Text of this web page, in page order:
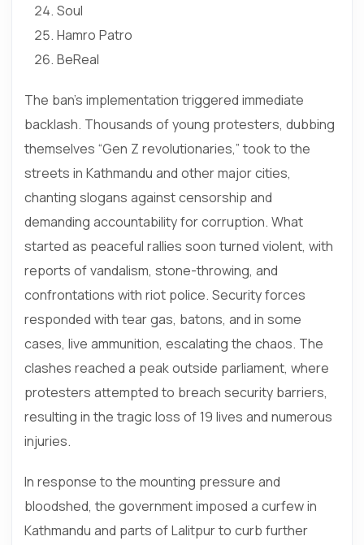
Soul
Hamro Patro
BeReal
The ban’s implementation triggered immediate
backlash. Thousands of young protesters, dubbing
themselves “Gen Z revolutionaries,” took to the
streets in Kathmandu and other major cities,
chanting slogans against censorship and
demanding accountability for corruption. What
started as peaceful rallies soon turned violent, with
reports of vandalism, stone-throwing, and
confrontations with riot police. Security forces
responded with tear gas, batons, and in some
cases, live ammunition, escalating the chaos. The
clashes reached a peak outside parliament, where
protesters attempted to breach security barriers,
resulting in the tragic loss of 19 lives and numerous
injuries.
In response to the mounting pressure and
bloodshed, the government imposed a curfew in
Kathmandu and parts of Lalitpur to curb further